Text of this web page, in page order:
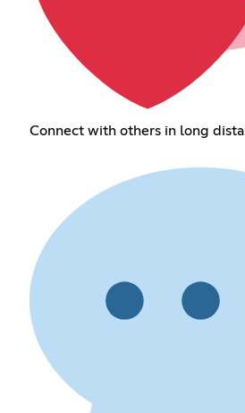
Connect with others in long